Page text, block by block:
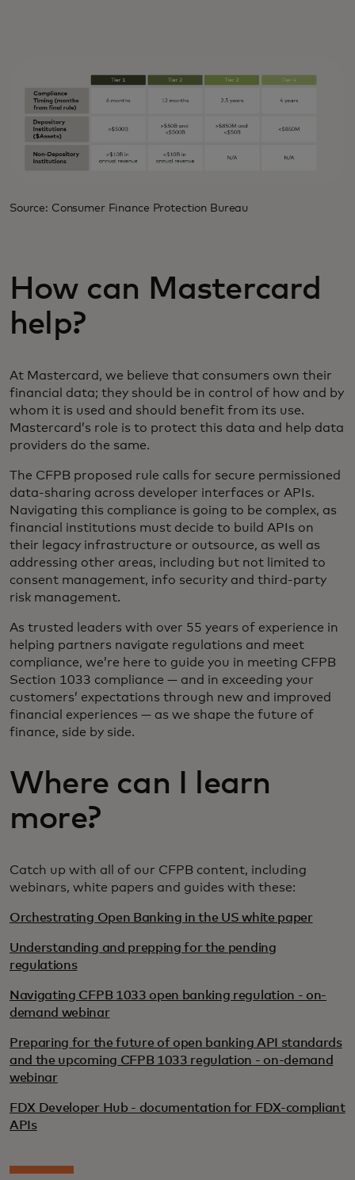
Source: Consumer Finance Protection Bureau
How can Mastercard
help?
At Mastercard, we believe that consumers own their
financial data; they should be in control of how and by
whom it is used and should benefit from its use.
Mastercard’s role is to protect this data and help data
providers do the same.
The CFPB proposed rule calls for secure permissioned
data-sharing across developer interfaces or APIs.
Navigating this compliance is going to be complex, as
financial institutions must decide to build APIs on
their legacy infrastructure or outsource, as well as
addressing other areas, including but not limited to
consent management, info security and third-party
risk management.
As trusted leaders with over 55 years of experience in
helping partners navigate regulations and meet
compliance, we’re here to guide you in meeting CFPB
Section 1033 compliance — and in exceeding your
customers’ expectations through new and improved
financial experiences — as we shape the future of
finance, side by side.
Where can I learn
more?
Catch up with all of our CFPB content, including
webinars, white papers and guides with these:
Orchestrating Open Banking in the US white paper
Understanding and prepping for the pending
regulations
Navigating CFPB 1033 open banking regulation - on-
demand webinar
Preparing for the future of open banking API standards
and the upcoming CFPB 1033 regulation - on-demand
webinar
FDX Developer Hub - documentation for FDX-compliant
APIs